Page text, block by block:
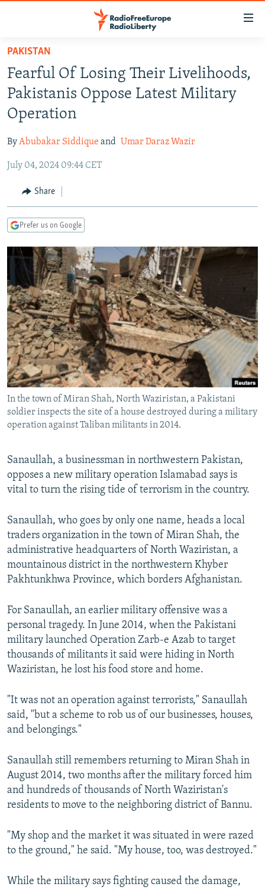
Skip
main
content
Skip
main
Navigation
Skip
Search
TO READERS IN RUSSIA
RUSSIA PROGRAMMING
RADIO SVOBODA
MARSHO RADIO
IRAN
KYRGYZSTAN
TAJIKISTAN
UZBEKISTAN
SOUTH ASIA
AFGHANISTAN
PAKISTAN
CAUCASUS
ARMENIA
GEORGIA
CENTRAL/SE EUROPE
KOSOVO
MOLDOVA
SERBIA
BELARUS
UKRAINE
VISUALS
INVESTIGATIONS
RFE/RL INVESTIGATES
SCHEMES
SYSTEMA
NEWSLETTERS
WIDER EUROPE BY RIKARD JOZWIAK
THE RUNDOWN
PODCASTS
MAJLIS
SHARE TIPS SECURELY
BYPASS BLOCKING
ABOUT RFE/RL
CONTACT US
Subscribe
All RFE/RL sites
PAKISTAN
Fearful Of Losing Their Livelihoods,
Pakistanis Oppose Latest Military
Operation
ByAbubakar Siddique and Umar Daraz Wazir
July 04, 2024 09:44 CET
Share
Prefer us on Google
In the town of Miran Shah, North Waziristan, a Pakistani
soldier inspects the site of a house destroyed during a military
operation against Taliban militants in 2014.
Sanaullah, a businessman in northwestern Pakistan,
opposes a new military operation Islamabad says is
vital to turn the rising tide of terrorism in the country.
Sanaullah, who goes by only one name, heads a local
traders organization in the town of Miran Shah, the
administrative headquarters of North Waziristan, a
mountainous district in the northwestern Khyber
Pakhtunkhwa Province, which borders Afghanistan.
For Sanaullah, an earlier military offensive was a
personal tragedy. In June 2014, when the Pakistani
military launched Operation Zarb-e Azab to target
thousands of militants it said were hiding in North
Waziristan, he lost his food store and home.
"It was not an operation against terrorists," Sanaullah
said, "but a scheme to rob us of our businesses, houses,
and belongings."
Sanaullah still remembers returning to Miran Shah in
August 2014, two months after the military forced him
and hundreds of thousands of North Waziristan's
residents to move to the neighboring district of Bannu.
"My shop and the market it was situated in were razed
to the ground," he said. "My house, too, was destroyed."
While the military says fighting caused the damage,